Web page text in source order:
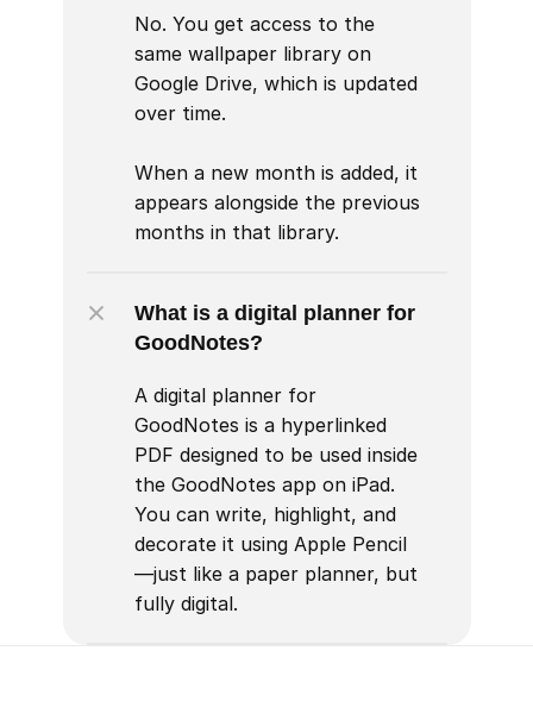
No. You get access to the
same wallpaper library on
Google Drive, which is updated
over time.
When a new month is added, it
appears alongside the previous
months in that library.
What is a digital planner for
GoodNotes?
A digital planner for
GoodNotes is a hyperlinked
PDF designed to be used inside
the GoodNotes app on iPad.
You can write, highlight, and
decorate it using Apple Pencil
—just like a paper planner, but
fully digital.